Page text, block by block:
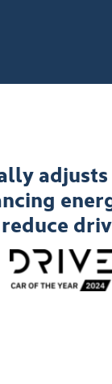
reduce